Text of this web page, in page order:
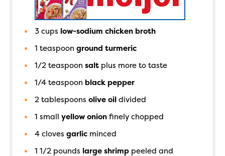
3 cups low-sodium chicken broth
1 teaspoon ground turmeric
1/2 teaspoon salt plus more to taste
1/4 teaspoon black pepper
2 tablespoons olive oil divided
1 small yellow onion finely chopped
4 cloves garlic minced
1 1/2 pounds large shrimp peeled and